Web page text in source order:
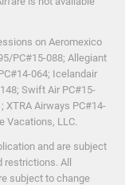
on Aeromexico
PC#15-088; Allegiant
064; Icelandair
Swift Air PC#15-
XTRA Airways PC#14-
Vacations, LLC.
and are subject
All
subject to change